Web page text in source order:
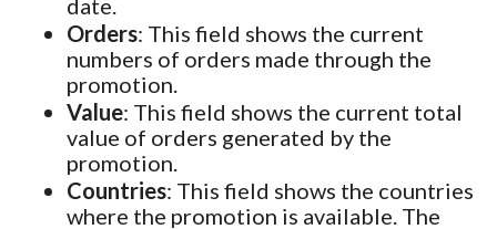
Orders: This field shows the current
numbers of orders made through the
promotion.
Value: This field shows the current total
value of orders generated by the
promotion.
Countries: This field shows the countries
where the promotion is available. The